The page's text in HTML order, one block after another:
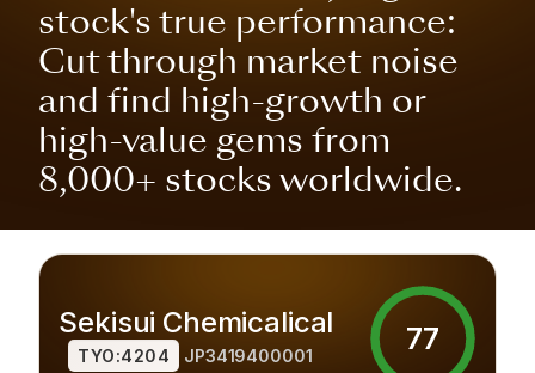
stock's true performance:
Cut through market noise
and find high-growth or
high-value gems from
8,000+ stocks worldwide.
Sekisui Chemicalical
TYO:4204 JP3419400001 77